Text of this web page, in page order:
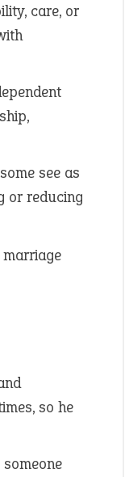
care, or
see as
or reducing
so he